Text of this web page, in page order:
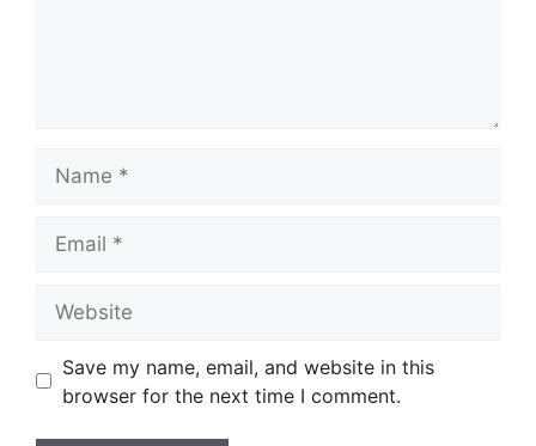
Save my name, email, and website in this
browser for the next time I comment.